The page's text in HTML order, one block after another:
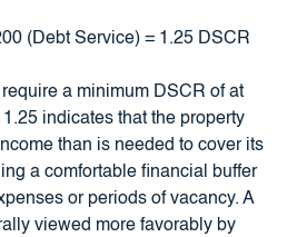
(Debt Service) = 1.25 DSCR
a minimum DSCR of at
indicates that the property
than is needed to cover its
a comfortable financial buffer
or periods of vacancy. A
viewed more favorably by